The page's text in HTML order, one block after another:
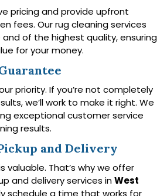
pricing and provide upfront
fees. Our rug cleaning services
of the highest quality, ensuring
for your money.
priority. If you’re not completely
we’ll work to make it right. We
exceptional customer service
results.
and Delivery
valuable. That’s why we offer
and delivery services inWest
schedule a time that works for